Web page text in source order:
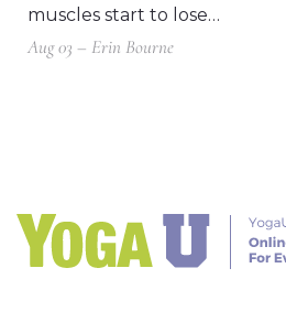
muscles start to lose…
Aug 03 – Erin Bourne